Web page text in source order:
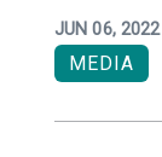
JUN 06, 2022
MEDIA